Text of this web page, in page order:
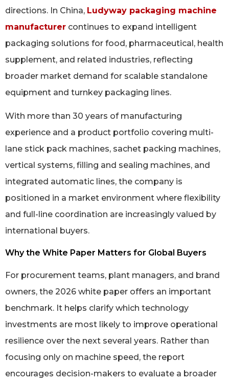
directions. In China, Ludyway packaging machine
manufacturer continues to expand intelligent
packaging solutions for food, pharmaceutical, health
supplement, and related industries, reflecting
broader market demand for scalable standalone
equipment and turnkey packaging lines.
With more than 30 years of manufacturing
experience and a product portfolio covering multi-
lane stick pack machines, sachet packing machines,
vertical systems, filling and sealing machines, and
integrated automatic lines, the company is
positioned in a market environment where flexibility
and full-line coordination are increasingly valued by
international buyers.
Why the White Paper Matters for Global Buyers
For procurement teams, plant managers, and brand
owners, the 2026 white paper offers an important
benchmark. It helps clarify which technology
investments are most likely to improve operational
resilience over the next several years. Rather than
focusing only on machine speed, the report
encourages decision-makers to evaluate a broader